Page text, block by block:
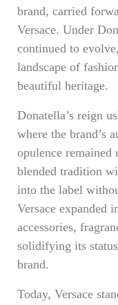
brand, carried
Versace. Under
continued to
landscape of
beautiful heritage.
Donatella’s reign
where the brand’s
opulence remained
blended tradition
into the label
Versace expanded
accessories,
solidifying its
brand.
Today, Versace